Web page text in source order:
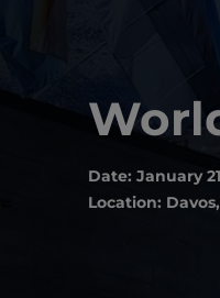
Date: January
Location: